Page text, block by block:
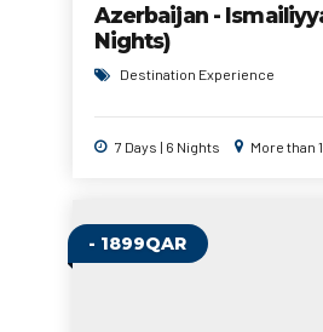
Azerbaijan - Ismailiyya (7 Days | 6
Nights)
Destination Experience
7 Days | 6 Nights More than 1
- 1899QAR